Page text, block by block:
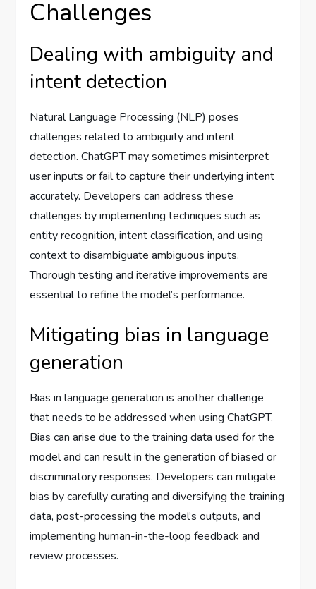
Challenges
Dealing with ambiguity and
intent detection
Natural Language Processing (NLP) poses
challenges related to ambiguity and intent
detection. ChatGPT may sometimes misinterpret
user inputs or fail to capture their underlying intent
accurately. Developers can address these
challenges by implementing techniques such as
entity recognition, intent classification, and using
context to disambiguate ambiguous inputs.
Thorough testing and iterative improvements are
essential to refine the model’s performance.
Mitigating bias in language
generation
Bias in language generation is another challenge
that needs to be addressed when using ChatGPT.
Bias can arise due to the training data used for the
model and can result in the generation of biased or
discriminatory responses. Developers can mitigate
bias by carefully curating and diversifying the training
data, post-processing the model’s outputs, and
implementing human-in-the-loop feedback and
review processes.